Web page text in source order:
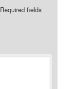
Required fields